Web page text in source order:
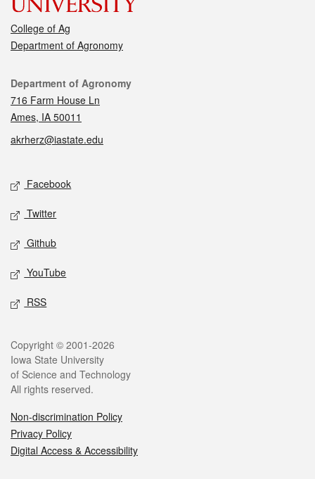
College of Ag
Department of Agronomy
Contact
Department of Agronomy
716 Farm House Ln
Ames, IA 50011
akrherz@iastate.edu
Social media
Facebook
Twitter
Github
YouTube
RSS
Legal
Copyright © 2001-2026
Iowa State University
of Science and Technology
All rights reserved.
Non-discrimination Policy
Privacy Policy
Digital Access & Accessibility